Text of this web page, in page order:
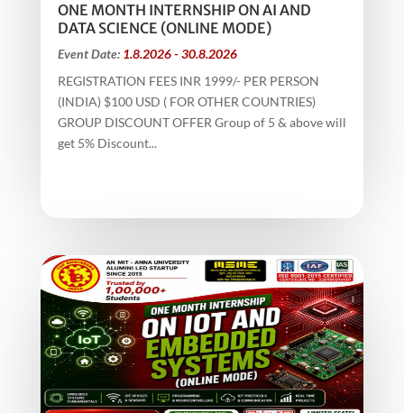
ONE MONTH INTERNSHIP ON AI AND
DATA SCIENCE (ONLINE MODE)
Event Date: 1.8.2026 - 30.8.2026
REGISTRATION FEES INR 1999/- PER PERSON
(INDIA) $100 USD ( FOR OTHER COUNTRIES)
GROUP DISCOUNT OFFER Group of 5 & above will
get 5% Discount...